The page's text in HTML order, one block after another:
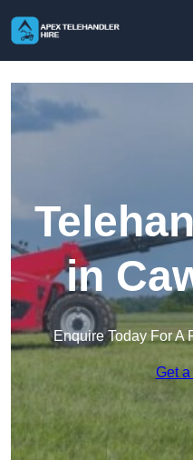
in
Enquire Today For A
Get